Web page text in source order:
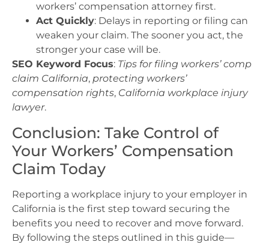
workers’ compensation attorney first.
Act Quickly: Delays in reporting or filing can
weaken your claim. The sooner you act, the
stronger your case will be.
SEO Keyword Focus: Tips for filing workers’ comp
claim California, protecting workers’
compensation rights, California workplace injury
lawyer.
Conclusion: Take Control of
Your Workers’ Compensation
Claim Today
Reporting a workplace injury to your employer in
California is the first step toward securing the
benefits you need to recover and move forward.
By following the steps outlined in this guide—